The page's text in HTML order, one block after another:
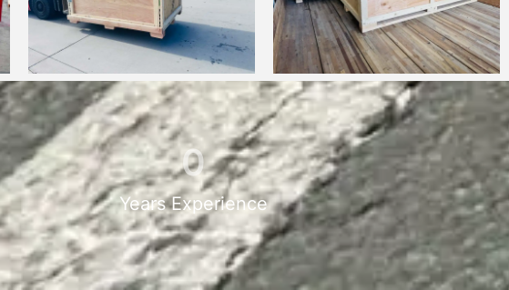
Years Experience
0